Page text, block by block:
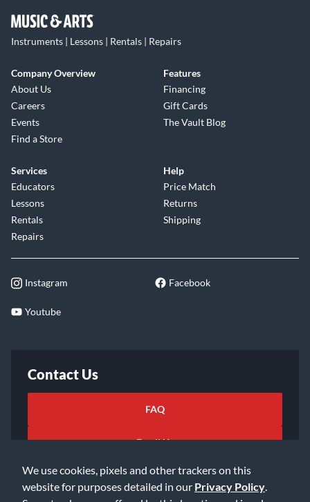
We use cookies, pixels and other trackers on this
website for purposes detailed in our Privacy Policy
Instruments | Lessons | Rentals | Repairs
Company Overview
About Us
Careers
Events
Find a Store
Features
Financing
Gift Cards
The Vault Blog
Services
Educators
Lessons
Rentals
Repairs
Help
Price Match
Returns
Shipping
Instagram Facebook
Youtube
Contact Us
FAQ
Email Us